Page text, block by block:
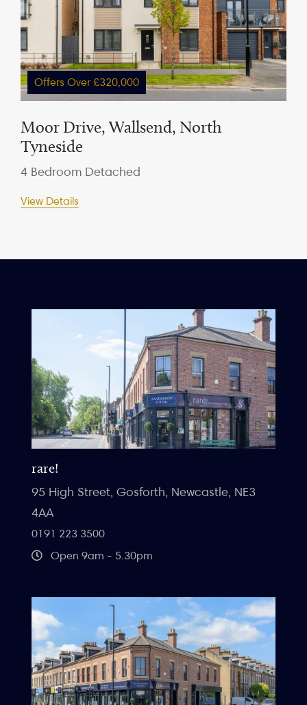
Offers Over £320,000
Moor Drive, Wallsend, North
Tyneside
4 Bedroom Detached
View Details
rare!
95 High Street, Gosforth, Newcastle, NE3
4AA
0191 223 3500
Open 9am - 5.30pm